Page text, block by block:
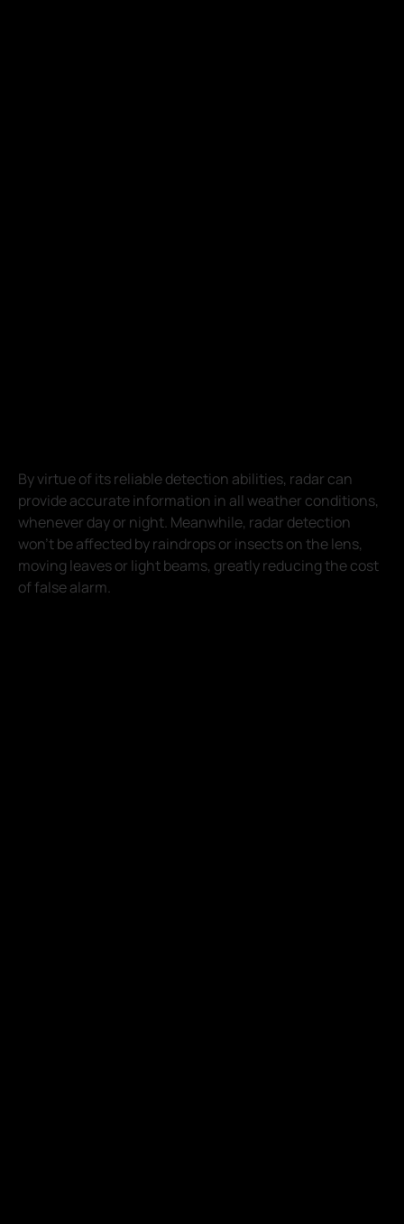
By virtue of its reliable detection abilities, radar can
provide accurate information in all weather conditions,
whenever day or night. Meanwhile, radar detection
won't be affected by raindrops or insects on the lens,
moving leaves or light beams, greatly reducing the cost
of false alarm.